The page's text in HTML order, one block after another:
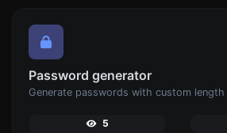
Password generator
5